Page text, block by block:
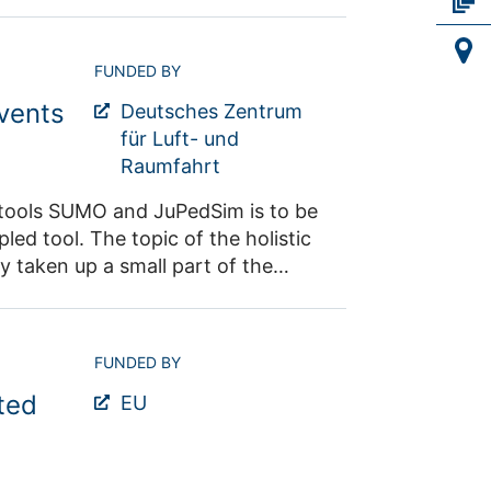
FAIRness of your data,
tools as a standard in our
FUNDED BY
Deutsches Zentrum
für Luft- und
Raumfahrt
SUMO and JuPedSim is to be
tool. The topic of the holistic
taken up a small part of the
simulation tool is expanded to
and the movement of the
are evaluated. Contact:
FUNDED BY
EU